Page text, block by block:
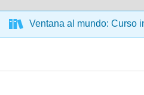
Ventana al mundo: Curso